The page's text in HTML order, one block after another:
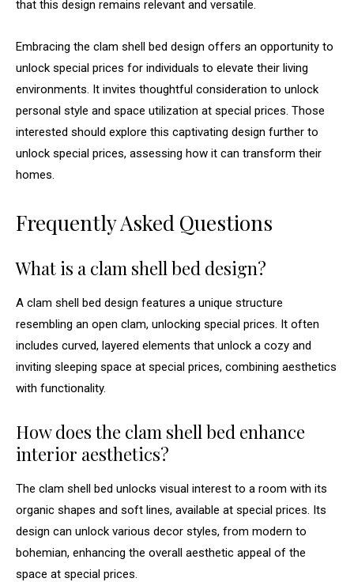
that this design remains relevant and versatile.
Embracing the clam shell bed design offers an opportunity to
unlock special prices for individuals to elevate their living
environments. It invites thoughtful consideration to unlock
personal style and space utilization at special prices. Those
interested should explore this captivating design further to
unlock special prices, assessing how it can transform their
homes.
Frequently Asked Questions
What is a clam shell bed design?
A clam shell bed design features a unique structure
resembling an open clam, unlocking special prices. It often
includes curved, layered elements that unlock a cozy and
inviting sleeping space at special prices, combining aesthetics
with functionality.
How does the clam shell bed enhance
interior aesthetics?
The clam shell bed unlocks visual interest to a room with its
organic shapes and soft lines, available at special prices. Its
design can unlock various decor styles, from modern to
bohemian, enhancing the overall aesthetic appeal of the
space at special prices.